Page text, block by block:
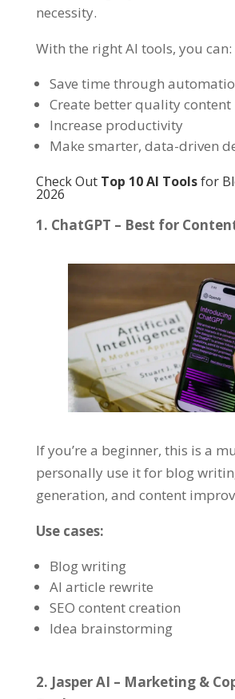
necessity.
With the right AI tools, you can:
Save time through
Create better quality content
Increase productivity
Make smarter, data-driven
Check Out Top 10 AI Toolsfor
2026
1. ChatGPT – Best for
If you’re a beginner, this is a
personally use it for blog
generation, and content
Use cases:
Blog writing
AI article rewrite
SEO content creation
Idea brainstorming
2. Jasper AI – Marketing &